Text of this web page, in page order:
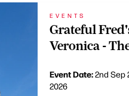
EVENTS
Grateful
Veronica -
Event Date:2nd Sep
2026